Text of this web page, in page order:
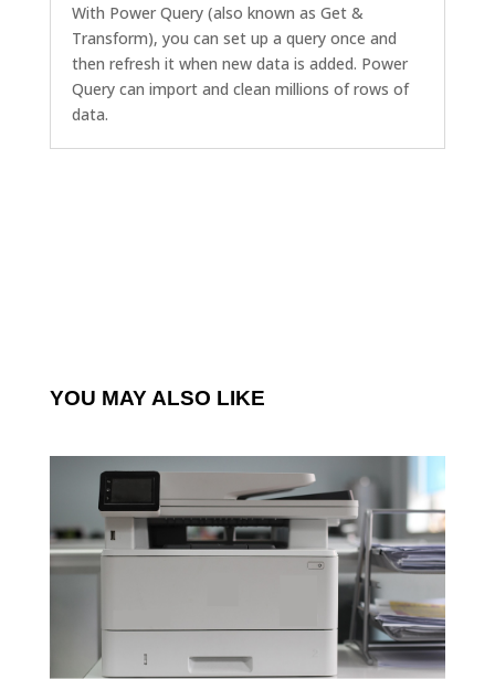
With Power Query (also known as Get &
Transform), you can set up a query once and
then refresh it when new data is added. Power
Query can import and clean millions of rows of
data.
YOU MAY ALSO LIKE